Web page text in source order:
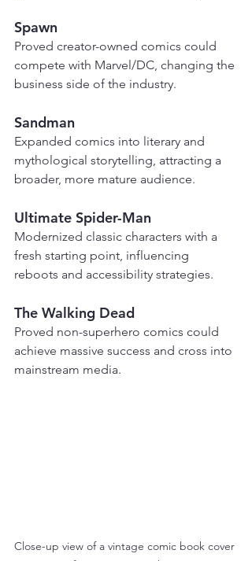
Spawn
Proved creator-owned comics could
compete with Marvel/DC, changing the
business side of the industry.
Sandman
Expanded comics into literary and
mythological storytelling, attracting a
broader, more mature audience.
Ultimate Spider-Man
Modernized classic characters with a
fresh starting point, influencing
reboots and accessibility strategies.
The Walking Dead
Proved non-superhero comics could
achieve massive success and cross into
mainstream media.
Close-up view of a vintage comic book cover